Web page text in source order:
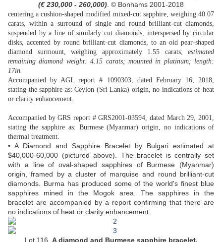
(€ 230,000 - 260,000) . © Bonhams 2001-2018
centering a cushion-shaped modified mixed-cut sapphire, weighing 40.07
carats, within a surround of single and round brilliant-cut diamonds,
suspended by a line of similarly cut diamonds, interspersed by circular
disks, accented by round brilliant-cut diamonds, to an old pear-shaped
diamond surmount, weighing approximately 1.55 carats; estimated
remaining diamond weight: 4.15 carats; mounted in platinum; length:
17in.
Accompanied by AGL report # 1090303, dated February 16, 2018,
stating the sapphire as: Ceylon (Sri Lanka) origin, no indications of heat
or clarity enhancement.
Accompanied by GRS report # GRS2001-03594, dated March 29, 2001,
stating the sapphire as: Burmese (Myanmar) origin, no indications of
thermal treatment.
• A Diamond and Sapphire Bracelet by Bulgari estimated at
$40,000-60,000 (pictured above). The bracelet is centrally set
with a line of oval-shaped sapphires of Burmese (Myanmar)
origin, framed by a cluster of marquise and round brilliant-cut
diamonds. Burma has produced some of the world's finest blue
sapphires mined in the Mogok area. The sapphires in the
bracelet are accompanied by a report confirming that there are
no indications of heat or clarity enhancement.
Lot 116. A diamond and Burmese sapphire bracelet,